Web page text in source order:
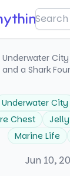
Underwater
and a Shark
Underwater City
Chest
Marine Life
Jun 10,